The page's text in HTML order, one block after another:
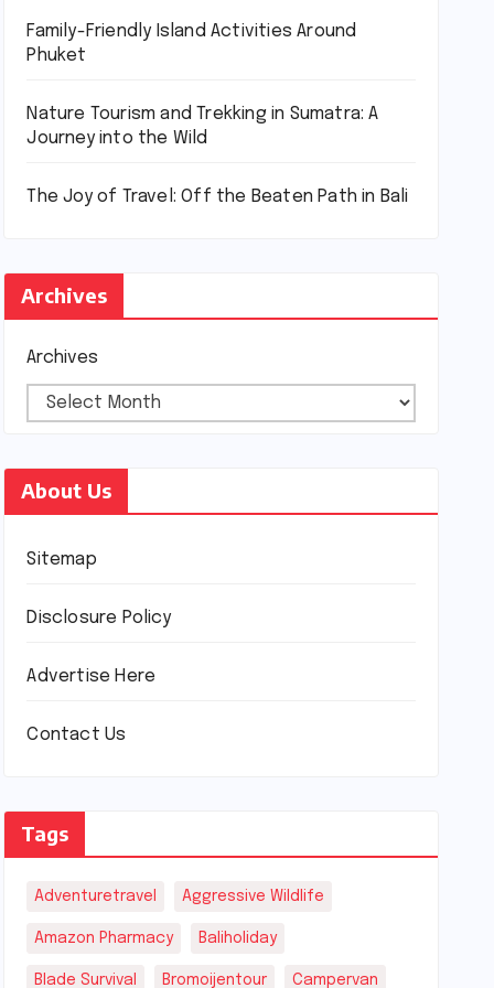
Family-Friendly Island Activities Around
Phuket
Nature Tourism and Trekking in Sumatra: A
Journey into the Wild
The Joy of Travel: Off the Beaten Path in Bali
Archives
Archives
About Us
Sitemap
Disclosure Policy
Advertise Here
Contact Us
Tags
Adventuretravel Aggressive Wildlife
Amazon Pharmacy Baliholiday
Blade Survival Bromoijentour Campervan